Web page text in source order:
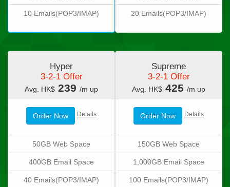
10 Emails(POP3/IMAP) 20 Emails(POP3/IMAP)
Hyper
3-2-1 Offer
Avg. HK$ 239 /m up
Order Now Details
50GB Web Space
400GB Email Space
40 Emails(POP3/IMAP)
Supreme
3-2-1 Offer
Avg. HK$ 425 /m up
Order Now Details
150GB Web Space
1,000GB Email Space
100 Emails(POP3/IMAP)